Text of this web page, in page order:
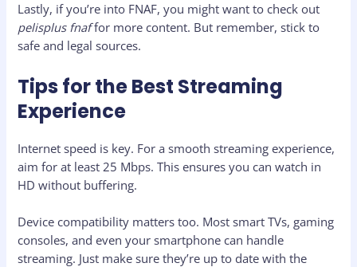
Lastly, if you’re into FNAF, you might want to check out
pelisplus fnaffor more content. But remember, stick to
safe and legal sources.
Tips for the Best Streaming
Experience
Internet speed is key. For a smooth streaming experience,
aim for at least 25 Mbps. This ensures you can watch in
HD without buffering.
Device compatibility matters too. Most smart TVs, gaming
consoles, and even your smartphone can handle
streaming. Just make sure they’re up to date with the